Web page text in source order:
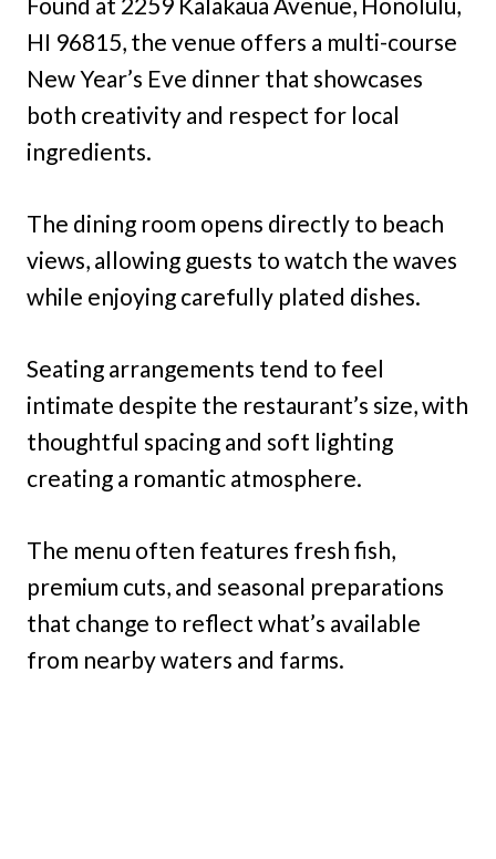
HI 96815, the venue offers a multi-course
New Year’s Eve dinner that showcases
both creativity and respect for local
ingredients.
The dining room opens directly to beach
views, allowing guests to watch the waves
while enjoying carefully plated dishes.
Seating arrangements tend to feel
intimate despite the restaurant’s size, with
thoughtful spacing and soft lighting
creating a romantic atmosphere.
The menu often features fresh fish,
premium cuts, and seasonal preparations
that change to reflect what’s available
from nearby waters and farms.